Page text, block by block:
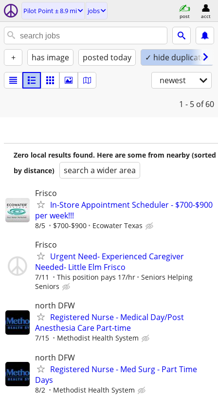
Pilot Point ± 8.9 mi jobs
post acct
+ has image posted today ✓ hide duplicates
newest
1 - 5 of 60
Zero local results found. Here are some from nearby (sorted
by distance)
search a wider area
Frisco
In-Store Appointment Scheduler - $700-$900
per week!!!
8/5 $700-$900 Ecowater Texas
Frisco
Urgent Need- Experienced Caregiver
Needed- Little Elm Frisco
7/11 This position pays 17/hr
Seniors Helping
Seniors
north DFW
Registered Nurse - Medical Day/Post
Anesthesia Care Part-time
7/15 Methodist Health System
north DFW
Registered Nurse - Med Surg - Part Time
Days
8/2 Methodist Health System